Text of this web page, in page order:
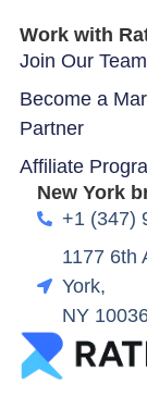
Work with
Join Our Team
Become a
Partner
Affiliate
New York
+1 (347)
1177 6th
York,
NY